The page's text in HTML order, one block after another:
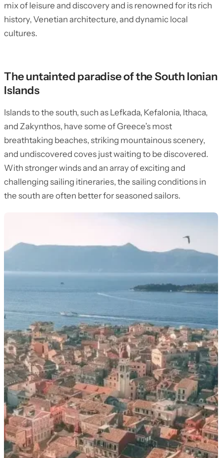
mix of leisure and discovery and is renowned for its rich
history, Venetian architecture, and dynamic local
cultures.
The untainted paradise of the South Ionian
Islands
Islands to the south, such as Lefkada, Kefalonia, Ithaca,
and Zakynthos, have some of Greece’s most
breathtaking beaches, striking mountainous scenery,
and undiscovered coves just waiting to be discovered.
With stronger winds and an array of exciting and
challenging sailing itineraries, the sailing conditions in
the south are often better for seasoned sailors.